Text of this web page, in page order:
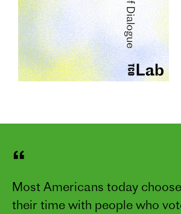
“
Most Americans today
their time with people who